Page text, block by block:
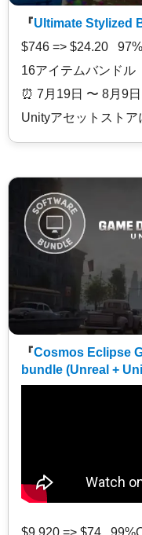
『Ultimate Stylized
$746 => $24.20
16アイテムバンドル
⏰️ 7月19日 〜 8月9
Unityアセットスト
『Cosmos Eclipse
bundle (Unreal +
$9,920 => $74